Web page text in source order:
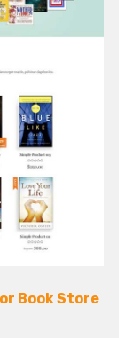
Book Store